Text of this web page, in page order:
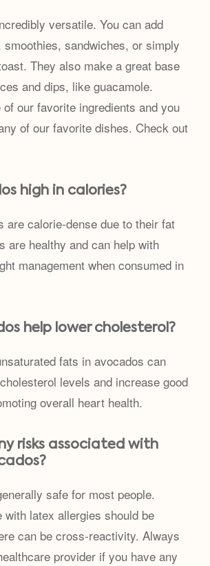
versatile. You can add
smoothies, sandwiches, or simply
They also make a great base
and dips, like guacamole.
our favorite ingredients and you
of our favorite dishes. Check out
high in calories?
are calorie-dense due to their fat
are healthy and can help with
management when consumed in
help lower cholesterol?
fats in avocados can
levels and increase good
overall heart health.
risks associated with
safe for most people.
with latex allergies should be
can be cross-reactivity. Always
provider if you have any